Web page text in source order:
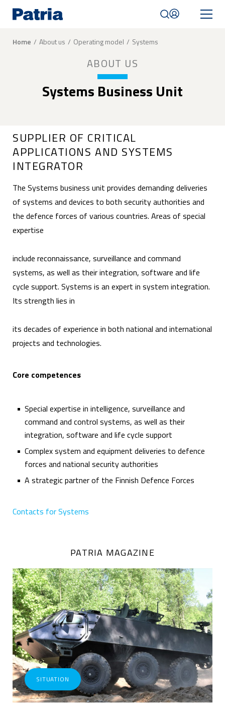
main
Breadcrumb
Home About us Operating model Systems
ABOUT US
Systems Business Unit
SUPPLIER OF CRITICAL
APPLICATIONS AND SYSTEMS
INTEGRATOR
The Systems business unit provides demanding deliveries
of systems and devices to both security authorities and
the defence forces of various countries. Areas of special
expertise
include reconnaissance, surveillance and command
systems, as well as their integration, software and life
cycle support. Systems is an expert in system integration.
Its strength lies in
its decades of experience in both national and international
projects and technologies.
Core competences
Special expertise in intelligence, surveillance and
command and control systems, as well as their
integration, software and life cycle support
Complex system and equipment deliveries to defence
forces and national security authorities
A strategic partner of the Finnish Defence Forces
Contacts for Systems
PATRIA MAGAZINE
SITUATION